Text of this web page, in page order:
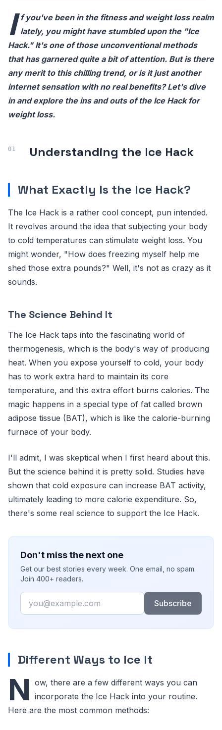
I f you've been in the fitness and weight loss realm
lately, you might have stumbled upon the "Ice
Hack." It's one of those unconventional methods
that has garnered quite a bit of attention. But is there
any merit to this chilling trend, or is it just another
internet sensation with no real benefits? Let's dive
in and explore the ins and outs of the Ice Hack for
weight loss.
Understanding the Ice Hack
What Exactly Is the Ice Hack?
The Ice Hack is a rather cool concept, pun intended.
It revolves around the idea that subjecting your body
to cold temperatures can stimulate weight loss. You
might wonder, "How does freezing myself help me
shed those extra pounds?" Well, it's not as crazy as it
sounds.
The Science Behind It
The Ice Hack taps into the fascinating world of
thermogenesis, which is the body's way of producing
heat. When you expose yourself to cold, your body
has to work extra hard to maintain its core
temperature, and this extra effort burns calories. The
magic happens in a special type of fat called brown
adipose tissue (BAT), which is like the calorie-burning
furnace of your body.
I'll admit, I was skeptical when I first heard about this.
But the science behind it is pretty solid. Studies have
shown that cold exposure can increase BAT activity,
ultimately leading to more calorie expenditure. So,
there's some real science to support the Ice Hack.
Don't miss the next one
Get our best stories every week. One email, no spam.
Join 400+ readers.
Email
Subscribe
Different Ways to Ice It
N ow, there are a few different ways you can
incorporate the Ice Hack into your routine.
Here are the most common methods: